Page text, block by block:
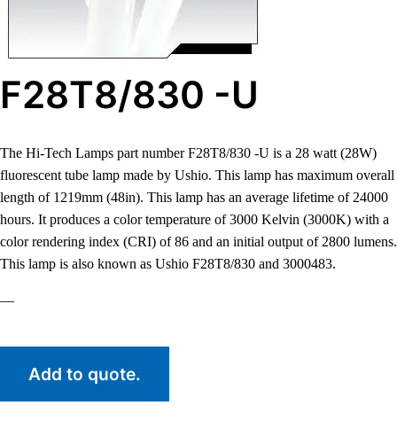
F28T8/830 -U
The Hi-Tech Lamps part number F28T8/830 -U is a 28 watt (28W)
fluorescent tube lamp made by Ushio. This lamp has maximum overall
length of 1219mm (48in). This lamp has an average lifetime of 24000
hours. It produces a color temperature of 3000 Kelvin (3000K) with a
color rendering index (CRI) of 86 and an initial output of 2800 lumens.
This lamp is also known as Ushio F28T8/830 and 3000483.
—
Add to quote.